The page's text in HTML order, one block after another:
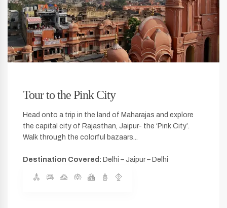
Tour to the Pink City
Head onto a trip in the land of Maharajas and explore
the capital city of Rajasthan, Jaipur- the ‘Pink City’.
Walk through the colorful bazaars...
Destination Covered: Delhi – Jaipur – Delhi